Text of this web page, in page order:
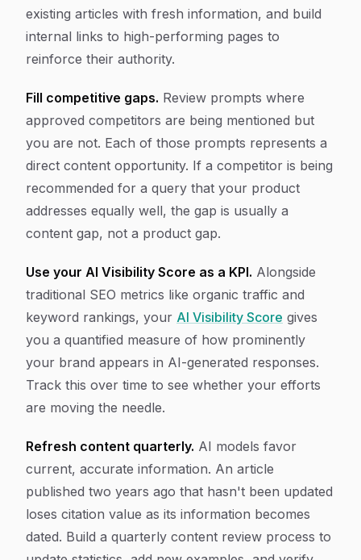
existing articles with fresh information, and build
internal links to high-performing pages to
reinforce their authority.
Fill competitive gaps. Review prompts where
approved competitors are being mentioned but
you are not. Each of those prompts represents a
direct content opportunity. If a competitor is being
recommended for a query that your product
addresses equally well, the gap is usually a
content gap, not a product gap.
Use your AI Visibility Score as a KPI. Alongside
traditional SEO metrics like organic traffic and
keyword rankings, your AI Visibility Score gives
you a quantified measure of how prominently
your brand appears in AI-generated responses.
Track this over time to see whether your efforts
are moving the needle.
Refresh content quarterly. AI models favor
current, accurate information. An article
published two years ago that hasn't been updated
loses citation value as its information becomes
dated. Build a quarterly content review process to